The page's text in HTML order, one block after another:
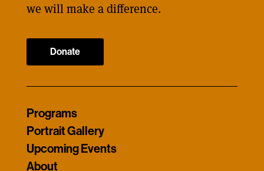
we will make a difference.
Donate
Programs
Portrait Gallery
Upcoming Events
About